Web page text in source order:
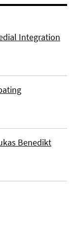
Integration
Benedikt